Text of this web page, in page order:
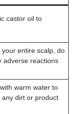
castor oil to
entire scalp, do
adverse reactions
warm water to
dirt or product